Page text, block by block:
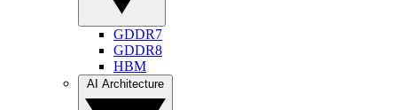
GDDR7
GDDR8
HBM